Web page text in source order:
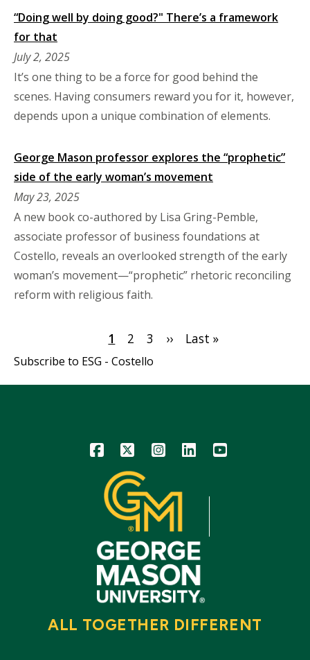
“Doing well by doing good?" There’s a framework
for that
July 2, 2025
It’s one thing to be a force for good behind the
scenes. Having consumers reward you for it, however,
depends upon a unique combination of elements.
George Mason professor explores the “prophetic”
side of the early woman’s movement
May 23, 2025
A new book co-authored by Lisa Gring-Pemble,
associate professor of business foundations at
Costello, reveals an overlooked strength of the early
woman’s movement—“prophetic” rhetoric reconciling
reform with religious faith.
Current
page
1 Page
2 Page
3
Next
››
Last
Last »
Subscribe to ESG - Costello
Icon Icon Icon Icon Icon
ALL TOGETHER DIFFERENT